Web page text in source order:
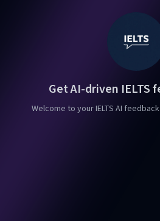
Get AI-driven IELTS
Welcome to your IELTS AI